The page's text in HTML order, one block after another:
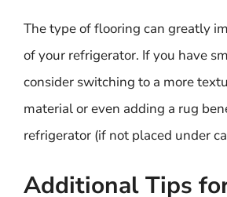
The type of flooring can greatly
of your refrigerator. If you have
consider switching to a more
material or even adding a rug
refrigerator (if not placed under
Additional Tips